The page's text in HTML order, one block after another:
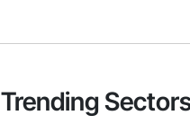
Trending